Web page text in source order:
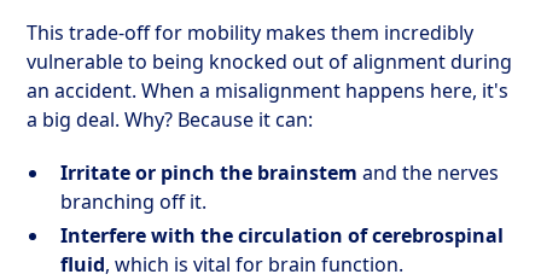
This trade-off for mobility makes them incredibly
vulnerable to being knocked out of alignment during
an accident. When a misalignment happens here, it's
a big deal. Why? Because it can:
Irritate or pinch the brainstem and the nerves
branching off it.
Interfere with the circulation of cerebrospinal
fluid, which is vital for brain function.